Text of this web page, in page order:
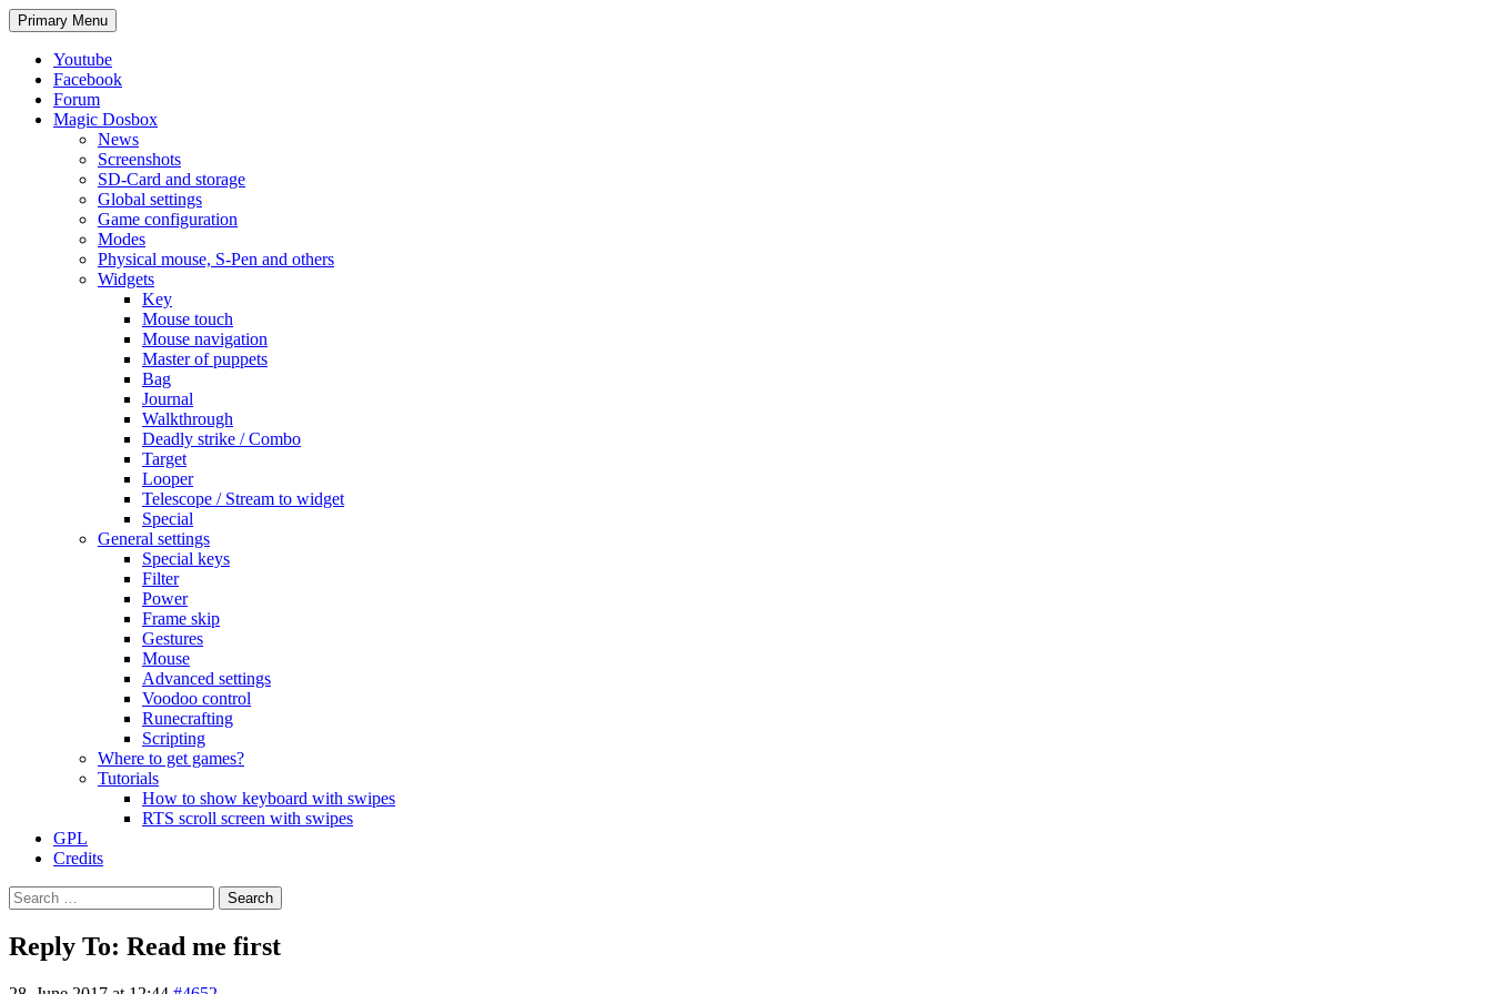
Search
Primary Menu Skip
to
Youtube
Facebook
Forum
Magic Dosbox
News
Screenshots
SD-Card and storage
Global settings
Game configuration
Modes
Physical mouse, S-Pen and others
Widgets
Key
Mouse touch
Mouse navigation
Master of puppets
Bag
Journal
Walkthrough
Deadly strike / Combo
Target
Looper
Telescope / Stream to widget
Special
General settings
Special keys
Filter
Power
Frame skip
Gestures
Mouse
Advanced settings
Voodoo control
Runecrafting
Scripting
Where to get games?
Tutorials
How to show keyboard with swipes
RTS scroll screen with swipes
GPL
Credits
Search
for:
Reply To: Read me first